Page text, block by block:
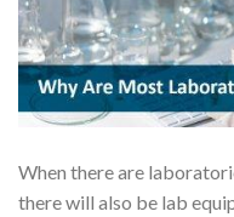
When there are
there will also be lab